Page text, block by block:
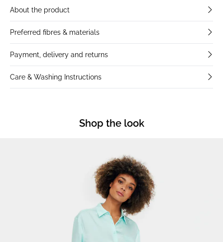
About the product
Preferred fibres & materials
Payment, delivery and returns
Care & Washing Instructions
Shop the look